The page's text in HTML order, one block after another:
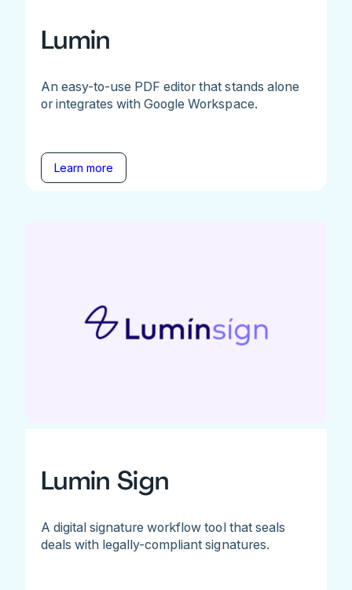
Lumin
An easy-to-use PDF editor that stands alone
or integrates with Google Workspace.
Learn more
Lumin Sign
A digital signature workflow tool that seals
deals with legally-compliant signatures.